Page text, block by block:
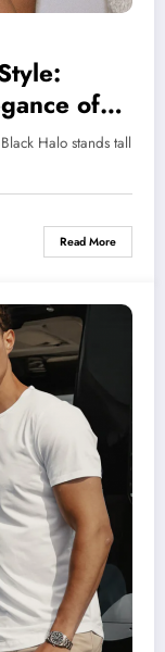
of
Halo stands tall
Read More